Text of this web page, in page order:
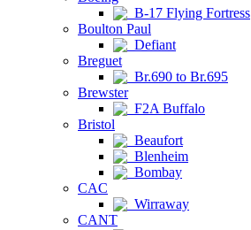
B-17 Flying Fortress
Boulton Paul
Defiant
Breguet
Br.690 to Br.695
Brewster
F2A Buffalo
Bristol
Beaufort
Blenheim
Bombay
CAC
Wirraway
CANT